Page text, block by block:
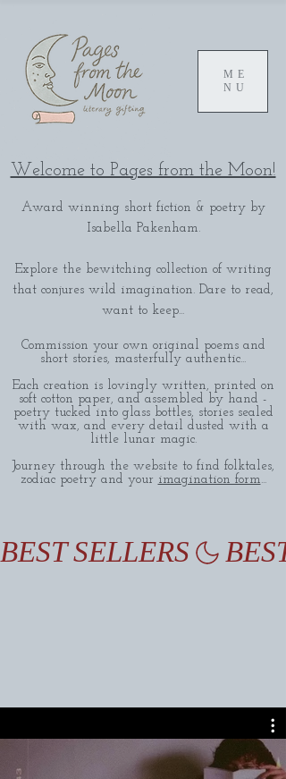
ME
NU
Welcome to Pages from the Moon!
Award winning short fiction & poetry by
Isabella Pakenham.
Explore the bewitching collection of writing
that conjures wild imagination. Dare to read,
want to keep...
Commission your own original poems and
short stories, masterfully authentic...
Each creation is lovingly written, printed on
soft cotton paper, and assembled by hand -
poetry tucked into glass bottles, stories sealed
with wax, and every detail dusted with a
little lunar magic.
Journey through the website to find folktales,
zodiac poetry and your imagination form...
BEST SELLERS